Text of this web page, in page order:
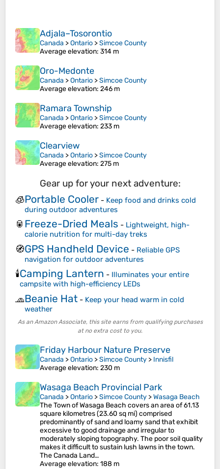
Adjala–Tosorontio
Canada >Ontario >Simcoe County
Average elevation: 314 m
Oro-Medonte
Canada >Ontario >Simcoe County
Average elevation: 246 m
Ramara Township
Canada >Ontario >Simcoe County
Average elevation: 233 m
Clearview
Canada >Ontario >Simcoe County
Average elevation: 275 m
Gear up for your next adventure:
🧊Portable Cooler - Keep food and drinks cold
during outdoor adventures
🥫 Freeze-Dried Meals - Lightweight, high-
calorie nutrition for multi-day treks
🧭GPS Handheld Device - Reliable GPS
navigation for outdoor adventures
🕯️Camping Lantern - Illuminates your entire
campsite with high-efficiency LEDs
🧢Beanie Hat - Keep your head warm in cold
weather
As an Amazon Associate, this site earns from qualifying purchases
at no extra cost to you.
Friday Harbour Nature Preserve
Canada >Ontario >Simcoe County > Innisfil
Average elevation: 230 m
Wasaga Beach Provincial Park
Canada >Ontario >Simcoe County >Wasaga Beach
The Town of Wasaga Beach covers an area of 61.13
square kilometres (23.60 sq mi) comprised
predominantly of sand and loamy sand that exhibit
excessive to good drainage and irregular to
moderately sloping topography. The poor soil quality
makes it difficult to sustain lush lawns in the town.
The Canada Land…
Average elevation: 188 m